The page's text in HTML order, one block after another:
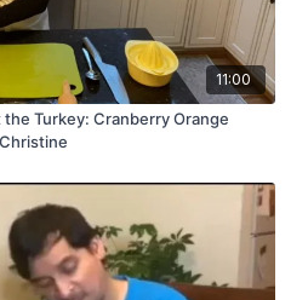
11:00
Turkey: Cranberry Orange